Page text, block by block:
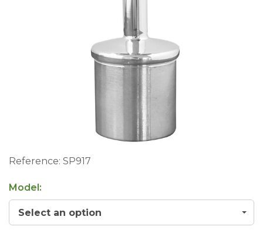
Reference: SP917
Model:
Select an option